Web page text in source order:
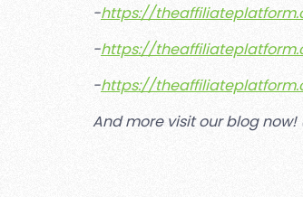
-https://
-https://
-https://
And more visit our blog now!